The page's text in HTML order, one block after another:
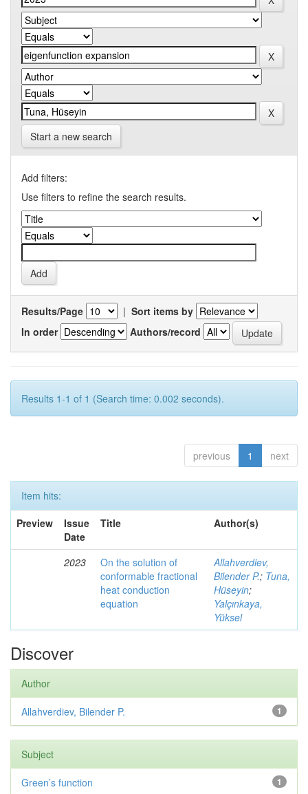
Start a new search
Add filters:
Use filters to refine the search results.
Results/Page | Sort items by
In order
Authors/record
Results 1-1 of 1 (Search time: 0.002 seconds).
previous 1 next
Item hits:
Preview
Issue
Date
Title Author(s)
2023
On the solution of
conformable fractional
heat conduction
equation
Allahverdiev,
Bilender P.; Tuna,
Hüseyin;
Yalçınkaya,
Yüksel
Discover
Author
1
Allahverdiev, Bilender P.
Subject
1
Green’s function